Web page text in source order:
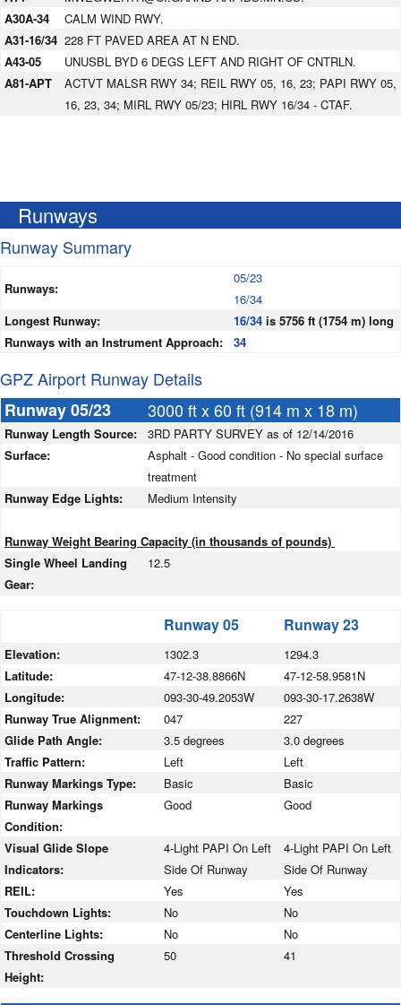
A30A-34
CALM WIND RWY.
A31-16/34 228 FT PAVED AREA AT N END.
A43-05
UNUSBL BYD 6 DEGS LEFT AND RIGHT OF CNTRLN.
A81-APT
ACTVT MALSR RWY 34; REIL RWY 05, 16, 23; PAPI RWY 05,
16, 23, 34; MIRL RWY 05/23; HIRL RWY 16/34 - CTAF.
Runways
Runway Summary
Runways:
05/23
16/34
Longest Runway:
16/34 is 5756 ft (1754 m) long
Runways with an Instrument Approach:
34
GPZ Airport Runway Details
Runway 05/23
3000 ft x 60 ft (914 m x 18 m)
Runway Length Source:
3RD PARTY SURVEY as of 12/14/2016
Surface:
Asphalt - Good condition - No special surface
treatment
Runway Edge Lights:
Medium Intensity
Runway Weight Bearing Capacity (in thousands of pounds)
Single Wheel Landing
Gear:
12.5
Runway 05 Runway 23
Elevation: 1302.3
1294.3
Latitude:
47-12-38.8866N
47-12-58.9581N
Longitude:
093-30-49.2053W
093-30-17.2638W
Runway True Alignment:
047
227
Glide Path Angle:
3.5 degrees
3.0 degrees
Traffic Pattern:
Left
Left
Runway Markings Type:
Basic
Basic
Runway Markings
Condition:
Good Good
Visual Glide Slope
Indicators:
4-Light PAPI On Left
Side Of Runway
4-Light PAPI On Left
Side Of Runway
REIL:
Yes
Yes
Touchdown Lights:
No
No
Centerline Lights:
No
No
Threshold Crossing
Height:
50 41